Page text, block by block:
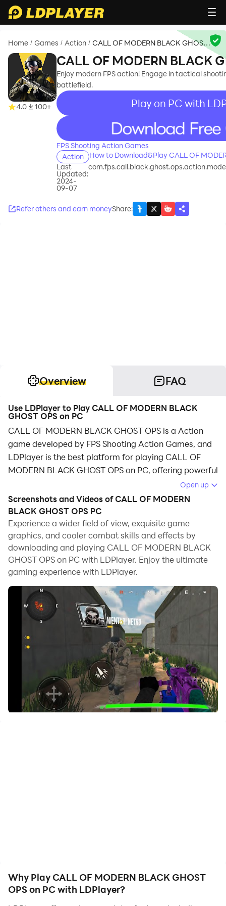
Home / Games / Action / CALL OF MODERN BLACK GHOST
4.0 100+
CALL OF MODERN BLACK
Enjoy modern FPS action! Engage in tactical
battlefield.
Play on PC with
recommend
FPS Shooting Action Games
Action
How to Download&Play CALL OF
Last
Updated:
2024-
09-07
Refer others and earn moneyShare:
Overview FAQ
Use LDPlayer to Play CALL OF MODERN BLACK
GHOST OPS on PC
CALL OF MODERN BLACK GHOST OPS is a Action
game developed by FPS Shooting Action Games, and
LDPlayer is the best platform for playing CALL OF
MODERN BLACK GHOST OPS on PC, offering powerful
When playing CALL OF MODERN BLACK GHOST OPS
on computer, you can adjust frame rate settings for
smooth gameplay and stunning visuals.
LDPlayer also provides pre-configured keyboard
mapping for convenient control of the entire game.
Continuous optimization of keyboard mapping
enhances key sensitivity and skill accuracy.
Additionally, LDPlayer offers special buttons like
shoot, hide mouse, and continuous key press for an
enhanced gaming experience.
If you prefer using a gamepad, the automatic
gamepad detection allows you to customize controls
with just a few clicks, enabling you to freely maneuver
your hero. Start downloading and playing CALL OF
MODERN BLACK GHOST OPS on your computer now!
Variety of Weapons : From assault rifles to snipers,
equip your soldier with the best gear.
Open up
Screenshots and Videos of CALL OF MODERN
BLACK GHOST OPS PC
Experience a wider field of view, exquisite game
graphics, and cooler combat skills and effects by
downloading and playing CALL OF MODERN BLACK
GHOST OPS on PC with LDPlayer. Enjoy the ultimate
gaming experience with LDPlayer.
Why Play CALL OF MODERN BLACK GHOST
OPS on PC with LDPlayer?